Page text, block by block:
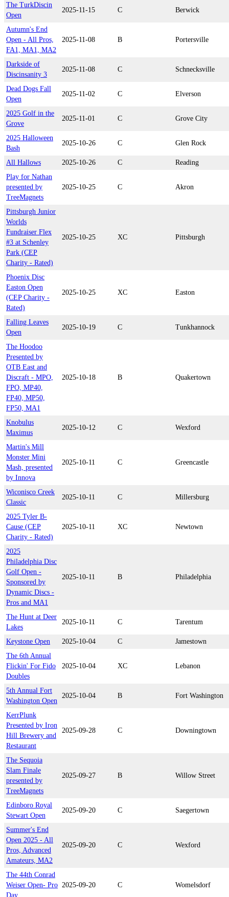
The TurkDiscin
Open
2025-11-15 C Berwick
Autumn's End
Open - All Pros,
FA1, MA1, MA2
2025-11-08 B Portersville
Darkside of
Discinsanity 3
2025-11-08 C Schnecksville
Dead Dogs Fall
Open
2025-11-02 C Elverson
2025 Golf in the
Grove
2025-11-01 C Grove City
2025 Halloween
Bash
2025-10-26 C Glen Rock
All Hallows 2025-10-26 C
Reading
Play for Nathan
presented by
TreeMagnets
2025-10-25 C Akron
Pittsburgh Junior
Worlds
Fundraiser Flex
#3 at Schenley
Park (CEP
Charity - Rated)
2025-10-25 XC Pittsburgh
Phoenix Disc
Easton Open
(CEP Charity -
Rated)
2025-10-25 XC Easton
Falling Leaves
Open
2025-10-19 C Tunkhannock
The Hoodoo
Presented by
OTB East and
Discraft - MPO,
FPO, MP40,
FP40, MP50,
FP50, MA1
2025-10-18 B Quakertown
Knobulus
Maximus
2025-10-12 C Wexford
Martin's Mill
Monster Mini
Mash, presented
by Innova
2025-10-11 C Greencastle
Wiconisco Creek
Classic
2025-10-11 C Millersburg
2025 Tyler B-
Cause (CEP
Charity - Rated)
2025-10-11 XC Newtown
2025
Philadelphia Disc
Golf Open -
Sponsored by
Dynamic Discs -
Pros and MA1
2025-10-11 B Philadelphia
The Hunt at Deer
Lakes
2025-10-11 C Tarentum
Keystone Open 2025-10-04 C
Jamestown
The 6th Annual
Flickin' For Fido
Doubles
2025-10-04 XC Lebanon
5th Annual Fort
Washington Open
2025-10-04 B Fort Washington
KerrPlunk
Presented by Iron
Hill Brewery and
Restaurant
2025-09-28 C Downingtown
The Sequoia
Slam Finale
presented by
TreeMagnets
2025-09-27 B Willow Street
Edinboro Royal
Stewart Open
2025-09-20 C Saegertown
Summer's End
Open 2025 - All
Pros, Advanced
Amateurs, MA2
2025-09-20 C Wexford
The 44th Conrad
Weiser Open- Pro
Day
2025-09-20 C Womelsdorf